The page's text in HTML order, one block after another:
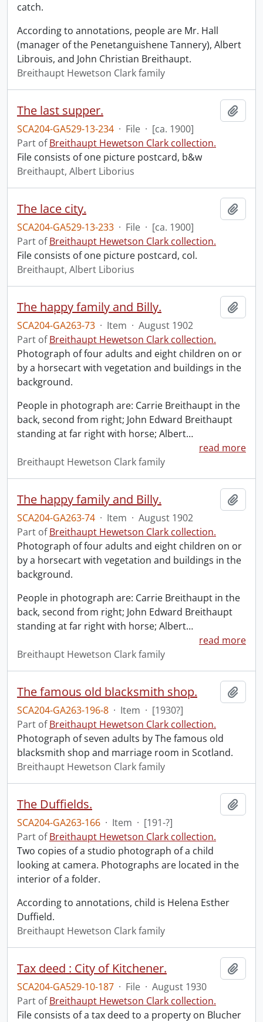
catch.
According to annotations, people are Mr. Hall
(manager of the Penetanguishene Tannery), Albert
Librouis, and John Christian Breithaupt.
Breithaupt Hewetson Clark family
The last supper.
SCA204-GA529-13-234 · File · [ca. 1900]
Part ofBreithaupt Hewetson Clark collection.
File consists of one picture postcard, b&w
Breithaupt, Albert Liborius
The lace city.
SCA204-GA529-13-233 · File · [ca. 1900]
Part ofBreithaupt Hewetson Clark collection.
File consists of one picture postcard, col.
Breithaupt, Albert Liborius
The happy family and Billy.
SCA204-GA263-73 · Item · August 1902
Part ofBreithaupt Hewetson Clark collection.
Photograph of four adults and eight children on or
by a horsecart with vegetation and buildings in the
background.
People in photograph are: Carrie Breithaupt in the
back, second from right; John Edward Breithaupt
standing at far right with horse; Albert…
read more
Breithaupt Hewetson Clark family
The happy family and Billy.
SCA204-GA263-74 · Item · August 1902
Part ofBreithaupt Hewetson Clark collection.
Photograph of four adults and eight children on or
by a horsecart with vegetation and buildings in the
background.
People in photograph are: Carrie Breithaupt in the
back, second from right; John Edward Breithaupt
standing at far right with horse; Albert…
read more
Breithaupt Hewetson Clark family
The famous old blacksmith shop.
SCA204-GA263-196-8 · Item · [1930?]
Part ofBreithaupt Hewetson Clark collection.
Photograph of seven adults by The famous old
blacksmith shop and marriage room in Scotland.
Breithaupt Hewetson Clark family
The Duffields.
SCA204-GA263-166 · Item · [191-?]
Part ofBreithaupt Hewetson Clark collection.
Two copies of a studio photograph of a child
looking at camera. Photographs are located in the
interior of a folder.
According to annotations, child is Helena Esther
Duffield.
Breithaupt Hewetson Clark family
Tax deed : City of Kitchener.
SCA204-GA529-10-187 · File · August 1930
Part ofBreithaupt Hewetson Clark collection.
File consists of a tax deed to a property on Blucher